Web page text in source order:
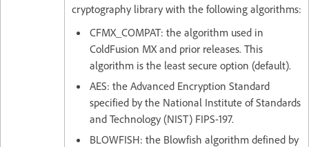
cryptography library with the following algorithms:
CFMX_COMPAT: the algorithm used in
ColdFusion MX and prior releases. This
algorithm is the least secure option (default).
AES: the Advanced Encryption Standard
specified by the National Institute of Standards
and Technology (NIST) FIPS-197.
BLOWFISH: the Blowfish algorithm defined by